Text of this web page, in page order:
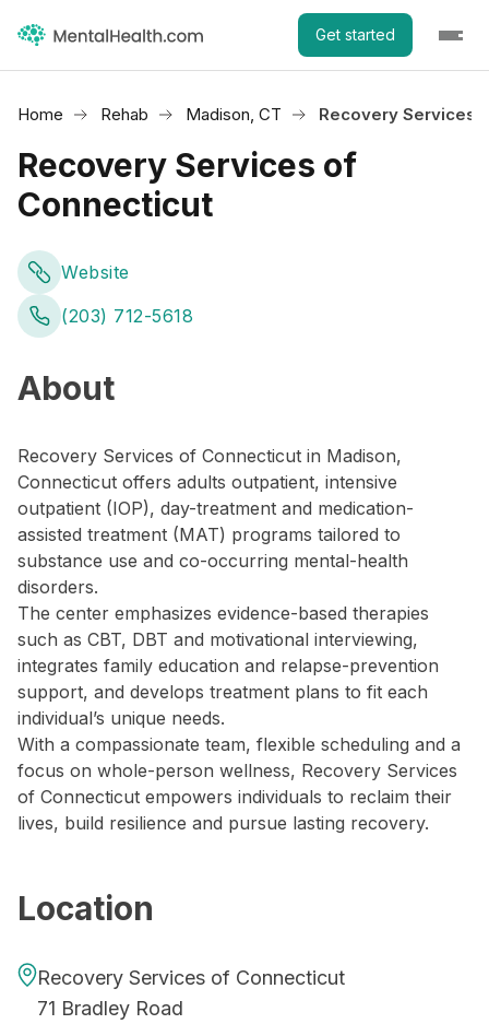
Get started
Home Rehab Madison, CT Recovery Services
Recovery Services of
Connecticut
Website
(203) 712-5618
About
Recovery Services of Connecticut in Madison,
Connecticut offers adults outpatient, intensive
outpatient (IOP), day-treatment and medication-
assisted treatment (MAT) programs tailored to
substance use and co-occurring mental-health
disorders.
The center emphasizes evidence-based therapies
such as CBT, DBT and motivational interviewing,
integrates family education and relapse-prevention
support, and develops treatment plans to fit each
individual’s unique needs.
With a compassionate team, flexible scheduling and a
focus on whole-person wellness, Recovery Services
of Connecticut empowers individuals to reclaim their
lives, build resilience and pursue lasting recovery.
Location
Recovery Services of Connecticut
71 Bradley Road